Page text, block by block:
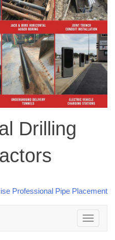
Drilling
Toggle
navigation